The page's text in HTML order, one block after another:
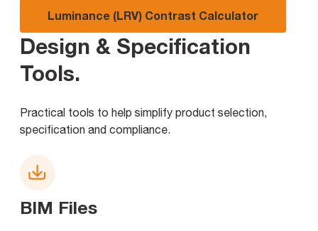
Luminance (LRV) Contrast Calculator
Design & Specification
Tools.
Practical tools to help simplify product selection,
specification and compliance.
BIM Files